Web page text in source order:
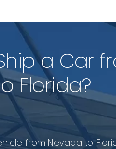
a Car
Florida?
from Nevada to